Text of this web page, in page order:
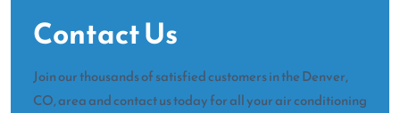
Contact Us
Join our thousands of satisfied customers in the Denver,
CO, area and contact us today for all your air conditioning